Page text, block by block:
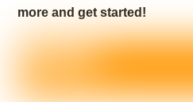
more and get started!